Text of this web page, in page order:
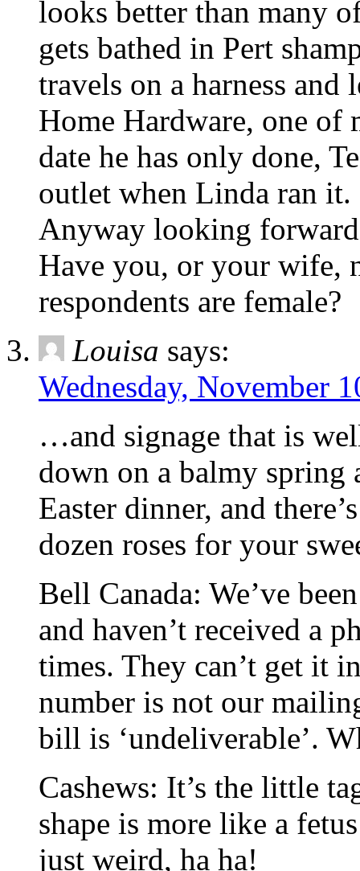
looks better than many
gets bathed in Pert
travels on a harness
Home Hardware, one of
date he has only done,
outlet when Linda ran it.
Anyway looking
Have you, or your wife,
respondents are female?
Louisa says:
Wednesday, November
…and signage that is
down on a balmy spring
Easter dinner, and
dozen roses for your
Bell Canada: We’ve
and haven’t received a
times. They can’t get it
number is not our
bill is ‘undeliverable’.
Cashews: It’s the little
shape is more like a
just weird, ha ha!